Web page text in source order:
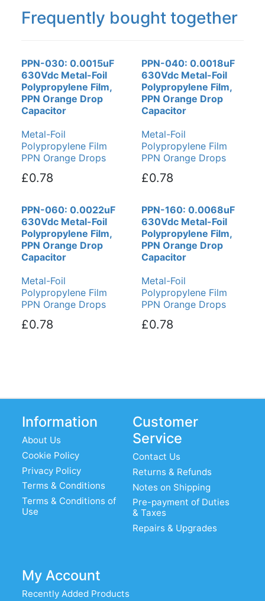
Frequently bought together
PPN-030: 0.0015uF
630Vdc Metal-Foil
Polypropylene Film,
PPN Orange Drop
Capacitor
Metal-Foil
Polypropylene Film
PPN Orange Drops
£0.78
PPN-040: 0.0018uF
630Vdc Metal-Foil
Polypropylene Film,
PPN Orange Drop
Capacitor
Metal-Foil
Polypropylene Film
PPN Orange Drops
£0.78
PPN-060: 0.0022uF
630Vdc Metal-Foil
Polypropylene Film,
PPN Orange Drop
Capacitor
Metal-Foil
Polypropylene Film
PPN Orange Drops
£0.78
PPN-160: 0.0068uF
630Vdc Metal-Foil
Polypropylene Film,
PPN Orange Drop
Capacitor
Metal-Foil
Polypropylene Film
PPN Orange Drops
£0.78
Information
About Us
Cookie Policy
Privacy Policy
Terms & Conditions
Terms & Conditions of
Use
Customer
Service
Contact Us
Returns & Refunds
Notes on Shipping
Pre-payment of Duties
& Taxes
Repairs & Upgrades
My Account
Recently Added Products